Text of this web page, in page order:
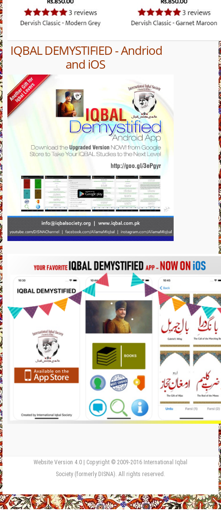
IQBAL DEMYSTIFIED - Andriod
and iOS
Website Version 4.0 | Copyright © 2009-2016 International Iqbal
Society (formerly DISNA). All rights reserved.